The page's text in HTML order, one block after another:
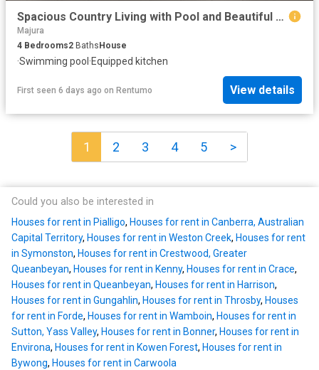
Spacious Country Living with Pool and Beautiful Gardens in Sutton
Majura
4 Bedrooms2 BathsHouse
·Swimming pool ·Equipped kitchen
First seen 6 days ago on Rentumo View details
1 2 3 4 5 >
Could you also be interested in
Houses for rent in Pialligo, Houses for rent in Canberra, Australian
Capital Territory, Houses for rent in Weston Creek, Houses for rent
in Symonston, Houses for rent in Crestwood, Greater
Queanbeyan, Houses for rent in Kenny, Houses for rent in Crace,
Houses for rent in Queanbeyan, Houses for rent in Harrison,
Houses for rent in Gungahlin, Houses for rent in Throsby, Houses
for rent in Forde, Houses for rent in Wamboin, Houses for rent in
Sutton, Yass Valley, Houses for rent in Bonner, Houses for rent in
Environa, Houses for rent in Kowen Forest, Houses for rent in
Bywong, Houses for rent in Carwoola